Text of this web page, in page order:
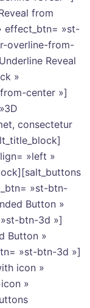
from
effect_btn= »st-
overline-from-
Reveal
»
center »]
consectetur
»left »
»st-btn-
Button »
btn-3d »]
Button »
»st-btn-3d »]
icon »
»